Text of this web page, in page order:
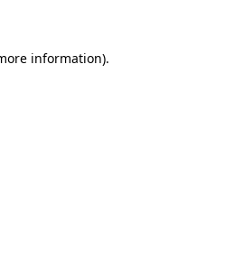
information).